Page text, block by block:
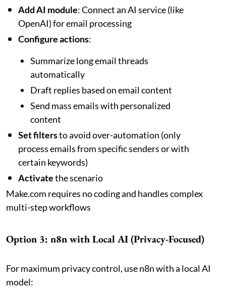
Add AI module: Connect an AI service (like
OpenAI) for email processing
Configure actions:
Summarize long email threads
automatically
Draft replies based on email content
Send mass emails with personalized
content
Set filtersto avoid over-automation (only
process emails from specific senders or with
certain keywords)
Activatethe scenario
Make.com requires no coding and handles complex
multi-step workflows
Option 3: n8n with Local AI (Privacy-Focused)
For maximum privacy control, use n8n with a local AI
model: